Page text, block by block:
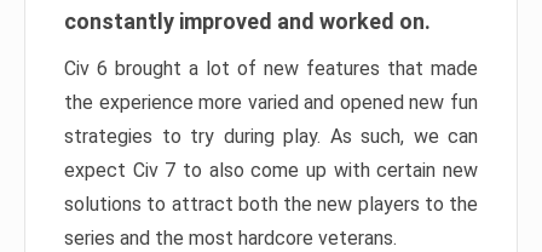
constantly improved and worked on.
Civ 6 brought a lot of new features that made
the experience more varied and opened new fun
strategies to try during play. As such, we can
expect Civ 7 to also come up with certain new
solutions to attract both the new players to the
series and the most hardcore veterans.